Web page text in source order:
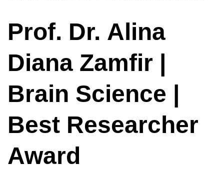
Prof. Dr. Alina
Diana Zamfir |
Brain Science |
Best Researcher
Award